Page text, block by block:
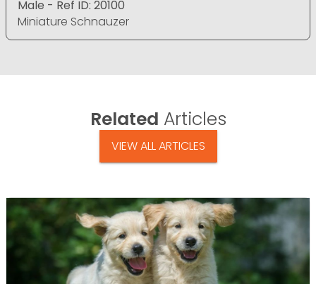
Male - Ref ID: 20100
Miniature Schnauzer
Related Articles
VIEW ALL ARTICLES